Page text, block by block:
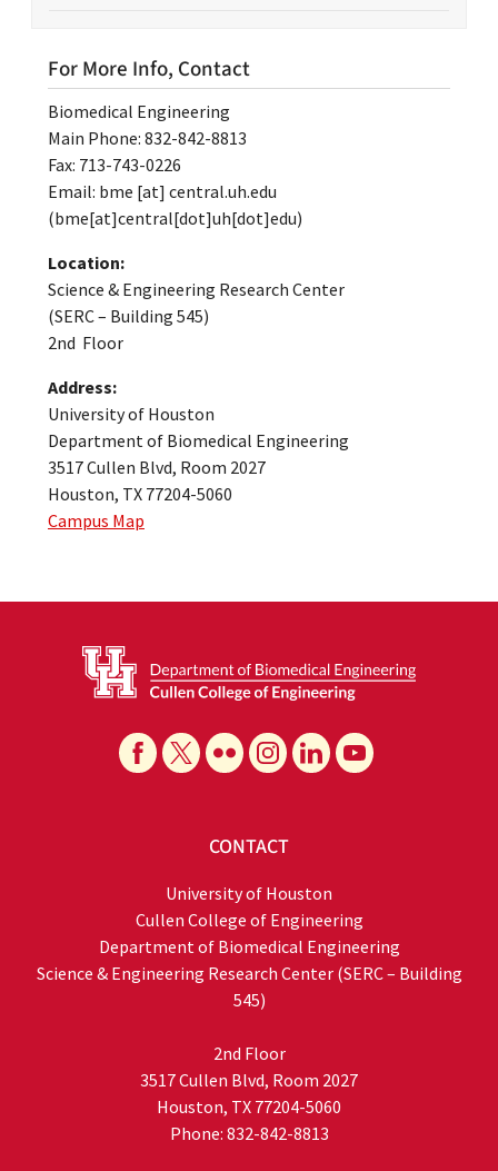
For More Info, Contact
Biomedical Engineering
Main Phone: 832-842-8813
Fax: 713-743-0226
Email: bme [at] central.uh.edu
(bme[at]central[dot]uh[dot]edu)
Location:
Science & Engineering Research Center
(SERC – Building 545)
2nd Floor
Address:
University of Houston
Department of Biomedical Engineering
3517 Cullen Blvd, Room 2027
Houston, TX 77204-5060
Campus Map
CONTACT
University of Houston
Cullen College of Engineering
Department of Biomedical Engineering
Science & Engineering Research Center (SERC – Building
545)
2nd Floor
3517 Cullen Blvd, Room 2027
Houston, TX 77204-5060
Phone: 832-842-8813